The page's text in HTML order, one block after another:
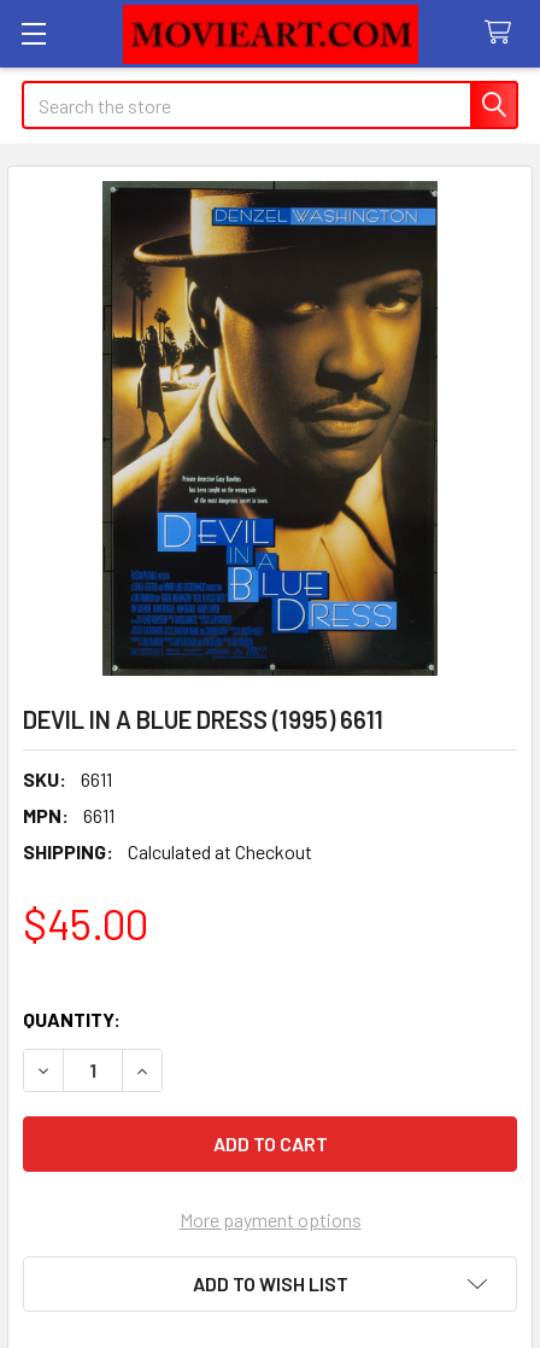
Search
DEVIL IN A BLUE DRESS (1995) 6611
SKU:
6611
MPN:
6611
SHIPPING:
Calculated at Checkout
$45.00
QUANTITY:
DECREASE QUANTITY OF DEVIL IN A BLUE DRESS (1995)
INCREASE QUANTITY OF DEVIL IN A BLUE
More payment options
ADD TO WISH LIST